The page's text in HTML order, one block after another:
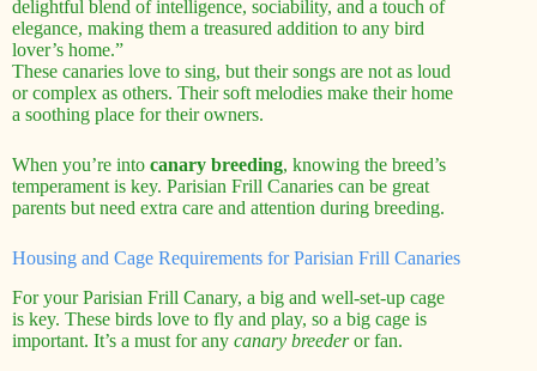
delightful blend of intelligence, sociability, and a touch of
elegance, making them a treasured addition to any bird
lover’s home.”
These canaries love to sing, but their songs are not as loud
or complex as others. Their soft melodies make their home
a soothing place for their owners.
When you’re into canary breeding, knowing the breed’s
temperament is key. Parisian Frill Canaries can be great
parents but need extra care and attention during breeding.
Housing and Cage Requirements for Parisian Frill Canaries
For your Parisian Frill Canary, a big and well-set-up cage
is key. These birds love to fly and play, so a big cage is
important. It’s a must for any canary breederor fan.